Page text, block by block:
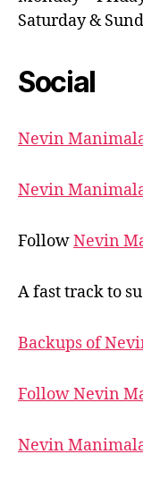
Saturday &
Social
Nevin
Nevin
FollowNevin
A fast track to
Backups of
Follow Nevin
Nevin